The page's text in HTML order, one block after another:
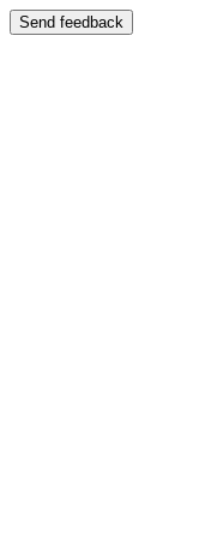
Send feedback